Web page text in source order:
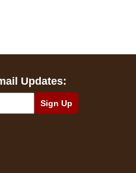
Updates: